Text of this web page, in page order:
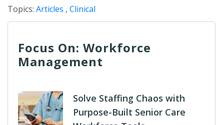
Topics: Articles , Clinical
Focus On: Workforce
Management
Solve Staffing Chaos with
Purpose-Built Senior Care